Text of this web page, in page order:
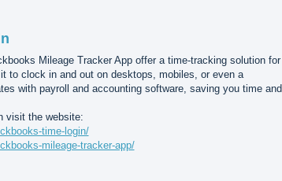
Mileage Tracker App offer a time-tracking solution for
to clock in and out on desktops, mobiles, or even a
with payroll and accounting software, saving you time and
visit the website:
time-login/
mileage-tracker-app/